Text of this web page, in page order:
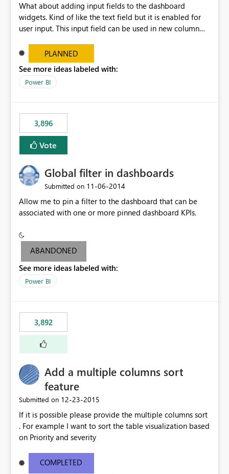
What about adding input fields to the dashboard
widgets. Kind of like the text field but it is enabled for
user input. This input field can be used in new column
set up the user can easily (without filtering) explore the
data by entering different values such as if you had an
input box for unit price. Then if you change it all the
charts of total sales, revenue, etc. Will update to reflect
the data
PLANNED
See more ideas labeled with:
Power BI
3,896
Vote
Global filter in dashboards
Submitted on ‎11-06-2014
Allow me to pin a filter to the dashboard that can be
associated with one or more pinned dashboard KPIs.
ABANDONED
See more ideas labeled with:
Power BI
3,892
Add a multiple columns sort
feature
Submitted on ‎12-23-2015
If it is possible please provide the multiple columns sort
. For example I want to sort the table visualization based
on Priority and severity
COMPLETED